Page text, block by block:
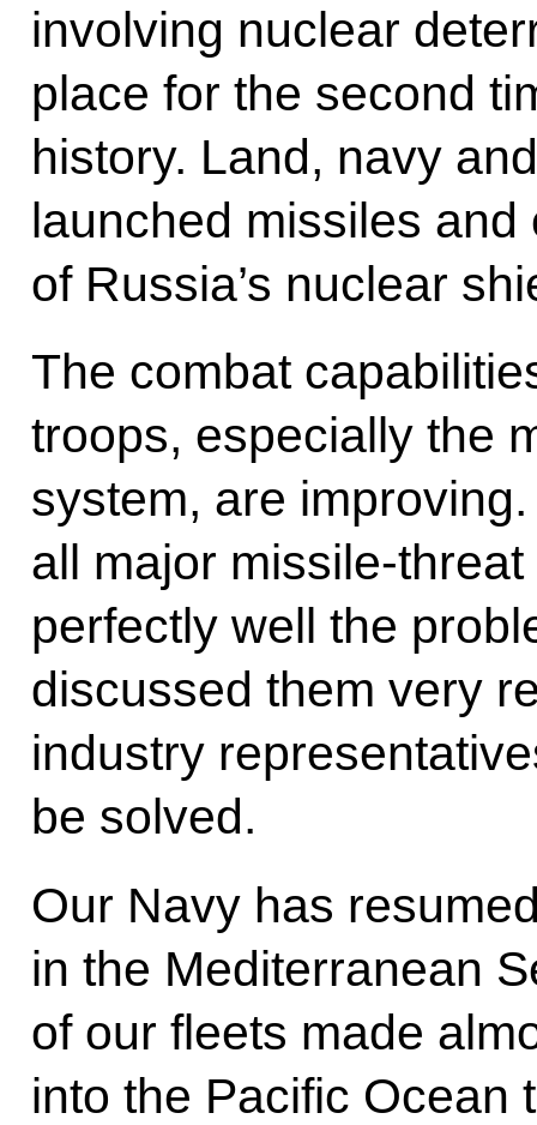
involving nuclear
place for the second
history. Land, navy
launched missiles
of Russia’s nuclear
The combat
troops, especially the
system, are
all major missile-
perfectly well the
discussed them very
industry
be solved.
Our Navy has
in the Mediterranean
of our fleets made
into the Pacific Ocean